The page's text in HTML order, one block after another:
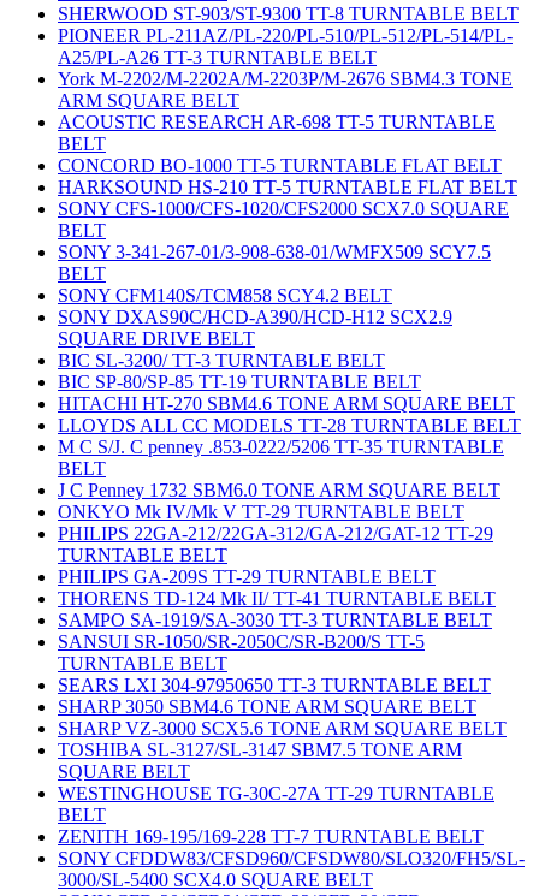
SHERWOOD ST-903/ST-9300 TT-8 TURNTABLE BELT
PIONEER PL-211AZ/PL-220/PL-510/PL-512/PL-514/PL-
A25/PL-A26 TT-3 TURNTABLE BELT
York M-2202/M-2202A/M-2203P/M-2676 SBM4.3 TONE
ARM SQUARE BELT
ACOUSTIC RESEARCH AR-698 TT-5 TURNTABLE
BELT
CONCORD BO-1000 TT-5 TURNTABLE FLAT BELT
HARKSOUND HS-210 TT-5 TURNTABLE FLAT BELT
SONY CFS-1000/CFS-1020/CFS2000 SCX7.0 SQUARE
BELT
SONY 3-341-267-01/3-908-638-01/WMFX509 SCY7.5
BELT
SONY CFM140S/TCM858 SCY4.2 BELT
SONY DXAS90C/HCD-A390/HCD-H12 SCX2.9
SQUARE DRIVE BELT
BIC SL-3200/ TT-3 TURNTABLE BELT
BIC SP-80/SP-85 TT-19 TURNTABLE BELT
HITACHI HT-270 SBM4.6 TONE ARM SQUARE BELT
LLOYDS ALL CC MODELS TT-28 TURNTABLE BELT
M C S/J. C penney .853-0222/5206 TT-35 TURNTABLE
BELT
J C Penney 1732 SBM6.0 TONE ARM SQUARE BELT
ONKYO Mk IV/Mk V TT-29 TURNTABLE BELT
PHILIPS 22GA-212/22GA-312/GA-212/GAT-12 TT-29
TURNTABLE BELT
PHILIPS GA-209S TT-29 TURNTABLE BELT
THORENS TD-124 Mk II/ TT-41 TURNTABLE BELT
SAMPO SA-1919/SA-3030 TT-3 TURNTABLE BELT
SANSUI SR-1050/SR-2050C/SR-B200/S TT-5
TURNTABLE BELT
SEARS LXI 304-97950650 TT-3 TURNTABLE BELT
SHARP 3050 SBM4.6 TONE ARM SQUARE BELT
SHARP VZ-3000 SCX5.6 TONE ARM SQUARE BELT
TOSHIBA SL-3127/SL-3147 SBM7.5 TONE ARM
SQUARE BELT
WESTINGHOUSE TG-30C-27A TT-29 TURNTABLE
BELT
ZENITH 169-195/169-228 TT-7 TURNTABLE BELT
SONY CFDDW83/CFSD960/CFSDW80/SLO320/FH5/SL-
3000/SL-5400 SCX4.0 SQUARE BELT